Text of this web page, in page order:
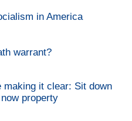
in America
warrant?
making it clear: Sit down
property